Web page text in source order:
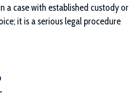
a case with established custody or
it is a serious legal procedure